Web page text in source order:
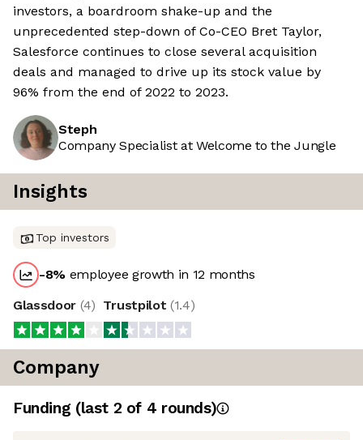
investors, a boardroom shake-up and the
unprecedented step-down of Co-CEO Bret Taylor,
Salesforce continues to close several acquisition
deals and managed to drive up its stock value by
96% from the end of 2022 to 2023.
Steph
Company Specialist at Welcome to the Jungle
Insights
Top investors
-8% employee growth in 12 months
Glassdoor (4) Trustpilot (1.4)
Company
Funding (last 2 of 4 rounds)